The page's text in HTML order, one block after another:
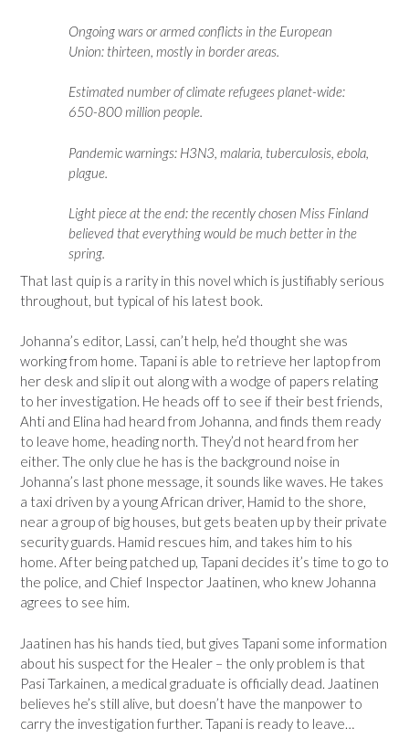
Ongoing wars or armed conflicts in the European
Union: thirteen, mostly in border areas.
Estimated number of climate refugees planet-wide:
650-800 million people.
Pandemic warnings: H3N3, malaria, tuberculosis, ebola,
plague.
Light piece at the end: the recently chosen Miss Finland
believed that everything would be much better in the
spring.
That last quip is a rarity in this novel which is justifiably serious
throughout, but typical of his latest book.
Johanna’s editor, Lassi, can’t help, he’d thought she was
working from home. Tapani is able to retrieve her laptop from
her desk and slip it out along with a wodge of papers relating
to her investigation. He heads off to see if their best friends,
Ahti and Elina had heard from Johanna, and finds them ready
to leave home, heading north. They’d not heard from her
either. The only clue he has is the background noise in
Johanna’s last phone message, it sounds like waves. He takes
a taxi driven by a young African driver, Hamid to the shore,
near a group of big houses, but gets beaten up by their private
security guards. Hamid rescues him, and takes him to his
home. After being patched up, Tapani decides it’s time to go to
the police, and Chief Inspector Jaatinen, who knew Johanna
agrees to see him.
Jaatinen has his hands tied, but gives Tapani some information
about his suspect for the Healer – the only problem is that
Pasi Tarkainen, a medical graduate is officially dead. Jaatinen
believes he’s still alive, but doesn’t have the manpower to
carry the investigation further. Tapani is ready to leave…